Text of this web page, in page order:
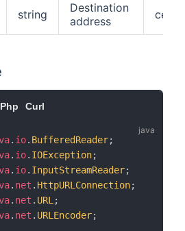
string
Destination
address
Php Curl
. io. BufferedReader;
. io. IOException;
. io. InputStreamReader;
. net . HttpURLConnection;
. net . URL;
. net . URLEncoder;